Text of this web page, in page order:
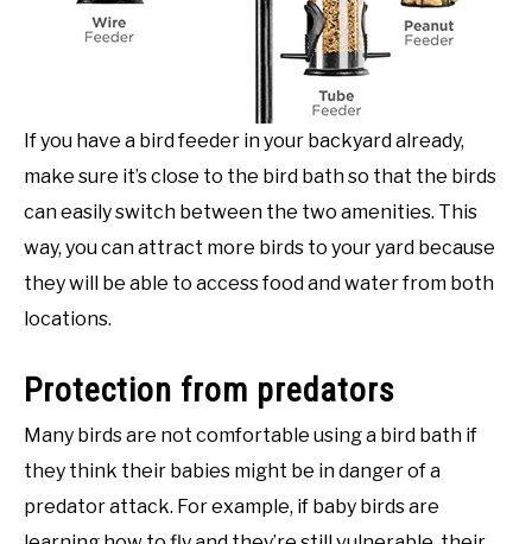
If you have a bird feeder in your backyard already,
make sure it’s close to the bird bath so that the birds
can easily switch between the two amenities. This
way, you can attract more birds to your yard because
they will be able to access food and water from both
locations.
Protection from predators
Many birds are not comfortable using a bird bath if
they think their babies might be in danger of a
predator attack. For example, if baby birds are